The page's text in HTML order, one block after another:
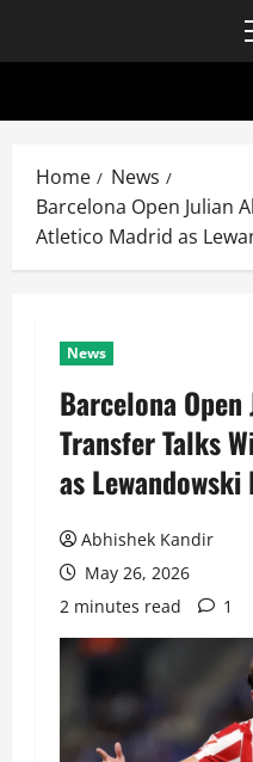
Home
News
Barcelona Open Julian
Atletico Madrid as
News
Barcelona
Transfer Talks
as
Abhishek Kandir
May 26, 2026
2 minutes read
1